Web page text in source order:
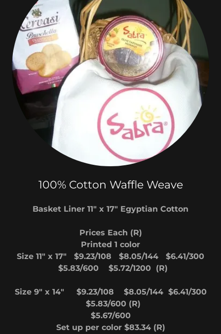
100% Cotton Waffle Weave
Basket Liner 11" x 17" Egyptian Cotton
Prices Each (R)
Printed 1 color
Size 11" x 17" $9.23/108 $8.05/144 $6.41/300
$5.83/600 $5.72/1200 (R)
Size 9" x 14" $9.23/108 $8.05/144 $6.41/300
$5.83/600 (R)
$5.67/600
Set up per color $83.34 (R)